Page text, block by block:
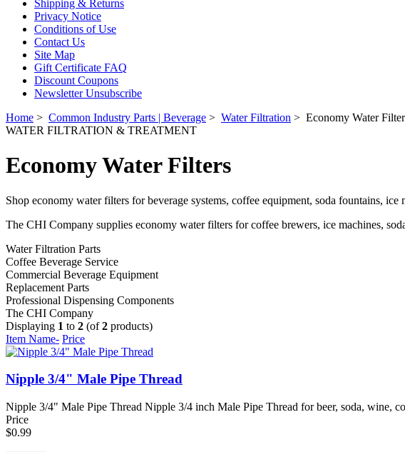
Shipping & Returns
Privacy Notice
Conditions of Use
Contact Us
Site Map
Gift Certificate FAQ
Discount Coupons
Newsletter Unsubscribe
Home > Common Industry Parts | Beverage > Water Filtration > Economy Water
WATER FILTRATION & TREATMENT
Economy Water Filters
Shop economy water filters for beverage systems, coffee equipment, soda fountains,
The CHI Company supplies economy water filters for coffee brewers, ice machines,
Water Filtration Parts
Coffee Beverage Service
Commercial Beverage Equipment
Replacement Parts
Professional Dispensing Components
The CHI Company
Displaying 1 to 2 (of2 products)
Item Name- Price
Nipple 3/4" Male Pipe Thread
Nipple 3/4" Male Pipe Thread Nipple 3/4 inch Male Pipe Thread for beer, soda, wine,
Price
$0.99